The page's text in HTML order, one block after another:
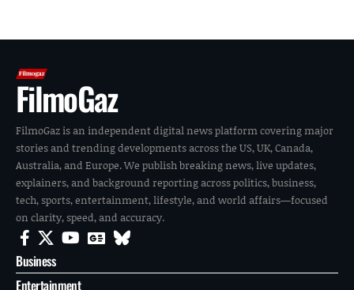
FilmoGaz
FilmoGaz is an independent digital news platform covering major
stories and trending developments across the US, UK, Canada,
Australia, and Europe. We publish breaking news, live updates,
explainers, and background reporting across politics, business,
tech, sports, entertainment, lifestyle, and world affairs—focused
on clarity, speed, and accuracy.
Business
Entertainment